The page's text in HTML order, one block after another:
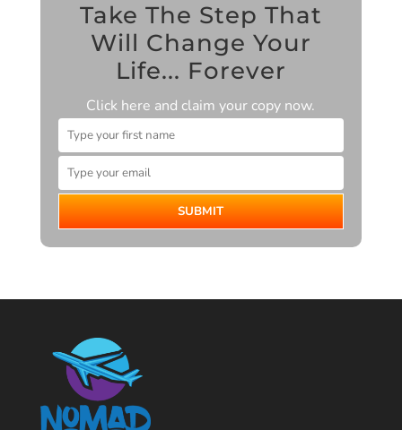
Take The Step That
Will Change Your
Life... Forever
Click here and claim your copy now.
SUBMIT